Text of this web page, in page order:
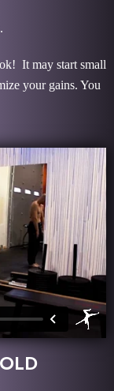
It may start small
your gains. You